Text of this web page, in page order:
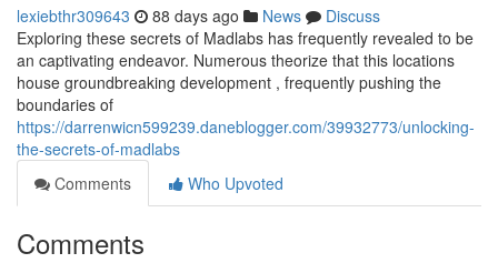
lexiebthr309643 88 days ago News
Discuss
Exploring these secrets of Madlabs has frequently revealed to be
an captivating endeavor. Numerous theorize that this locations
house groundbreaking development , frequently pushing the
boundaries of
https://darrenwicn599239.daneblogger.com/39932773/unlocking-
the-secrets-of-madlabs
Comments
Who Upvoted
Comments